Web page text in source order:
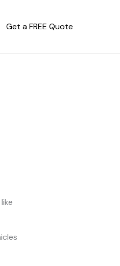
Get a FREE Quote